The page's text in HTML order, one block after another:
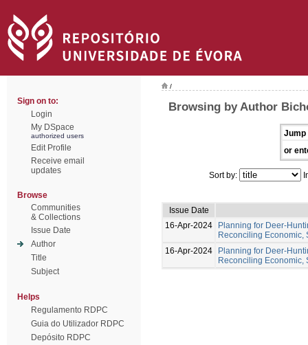
Sign on to:
Login
My DSpace
authorized users
Edit Profile
Receive email
updates
Browse
Communities
& Collections
Issue Date
Author
Title
Subject
Helps
Regulamento RDPC
Guia do Utilizador RDPC
Depósito RDPC
/
Browsing by Author
Jump
or
Sort by:
Issue Date
16-Apr-2024
Planning for Deer-
Reconciling Economic,
16-Apr-2024
Planning for Deer-
Reconciling Economic,